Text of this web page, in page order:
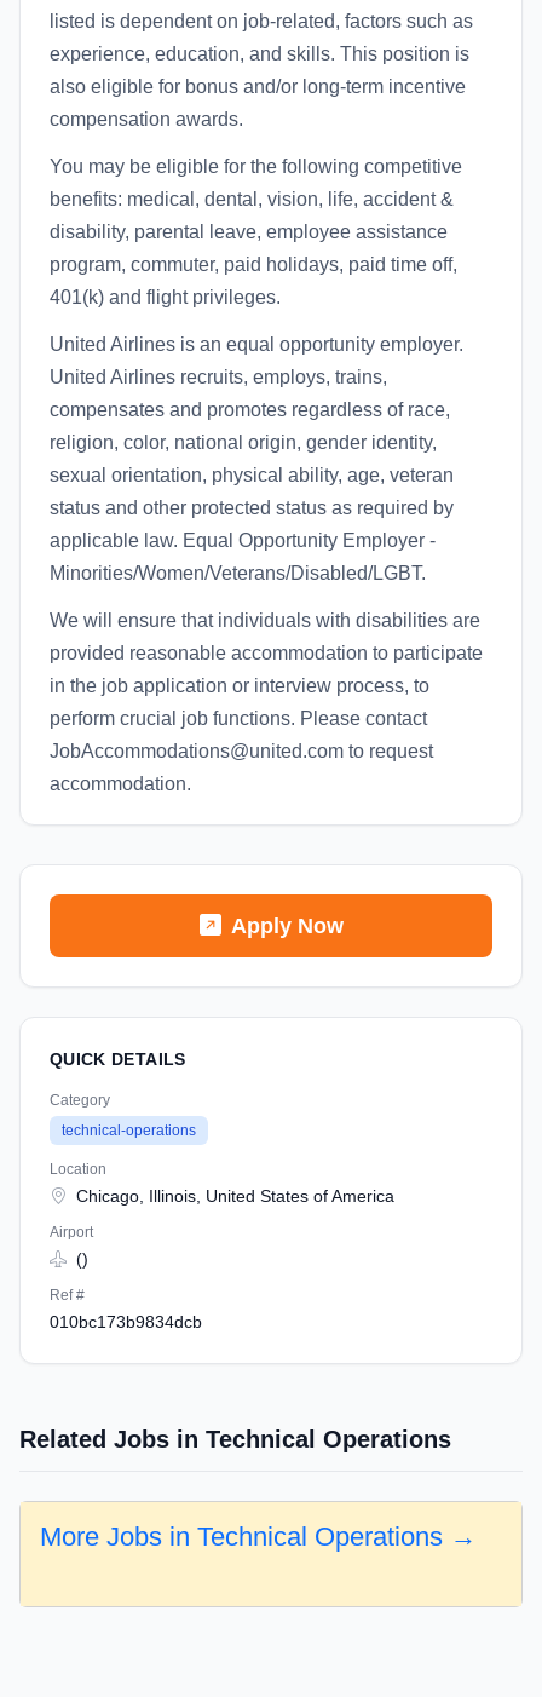
listed is dependent on job-related, factors such as
experience, education, and skills. This position is
also eligible for bonus and/or long-term incentive
compensation awards.
You may be eligible for the following competitive
benefits: medical, dental, vision, life, accident &
disability, parental leave, employee assistance
program, commuter, paid holidays, paid time off,
401(k) and flight privileges.
United Airlines is an equal opportunity employer.
United Airlines recruits, employs, trains,
compensates and promotes regardless of race,
religion, color, national origin, gender identity,
sexual orientation, physical ability, age, veteran
status and other protected status as required by
applicable law. Equal Opportunity Employer -
Minorities/Women/Veterans/Disabled/LGBT.
We will ensure that individuals with disabilities are
provided reasonable accommodation to participate
in the job application or interview process, to
perform crucial job functions. Please contact
JobAccommodations@united.com to request
accommodation.
Apply Now
QUICK DETAILS
Category
technical-operations
Location
Chicago, Illinois, United States of America
Airport
()
Ref #
010bc173b9834dcb
Related Jobs in Technical Operations
More Jobs in Technical Operations →